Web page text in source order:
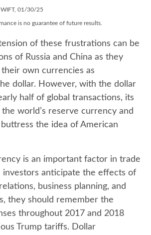
01/30/25
is no guarantee of future results.
of these frustrations can be
of Russia and China as they
own currencies as
dollar. However, with the dollar
half of global transactions, its
the world’s reserve currency and
the idea of American
is an important factor in trade
investors anticipate the effects of
business planning, and
they should remember the
throughout 2017 and 2018
Trump tariffs. Dollar